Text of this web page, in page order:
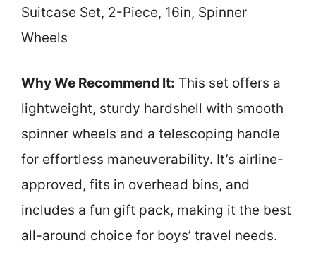
Suitcase Set, 2-Piece, 16in, Spinner
Wheels
Why We Recommend It: This set offers a
lightweight, sturdy hardshell with smooth
spinner wheels and a telescoping handle
for effortless maneuverability. It’s airline-
approved, fits in overhead bins, and
includes a fun gift pack, making it the best
all-around choice for boys’ travel needs.